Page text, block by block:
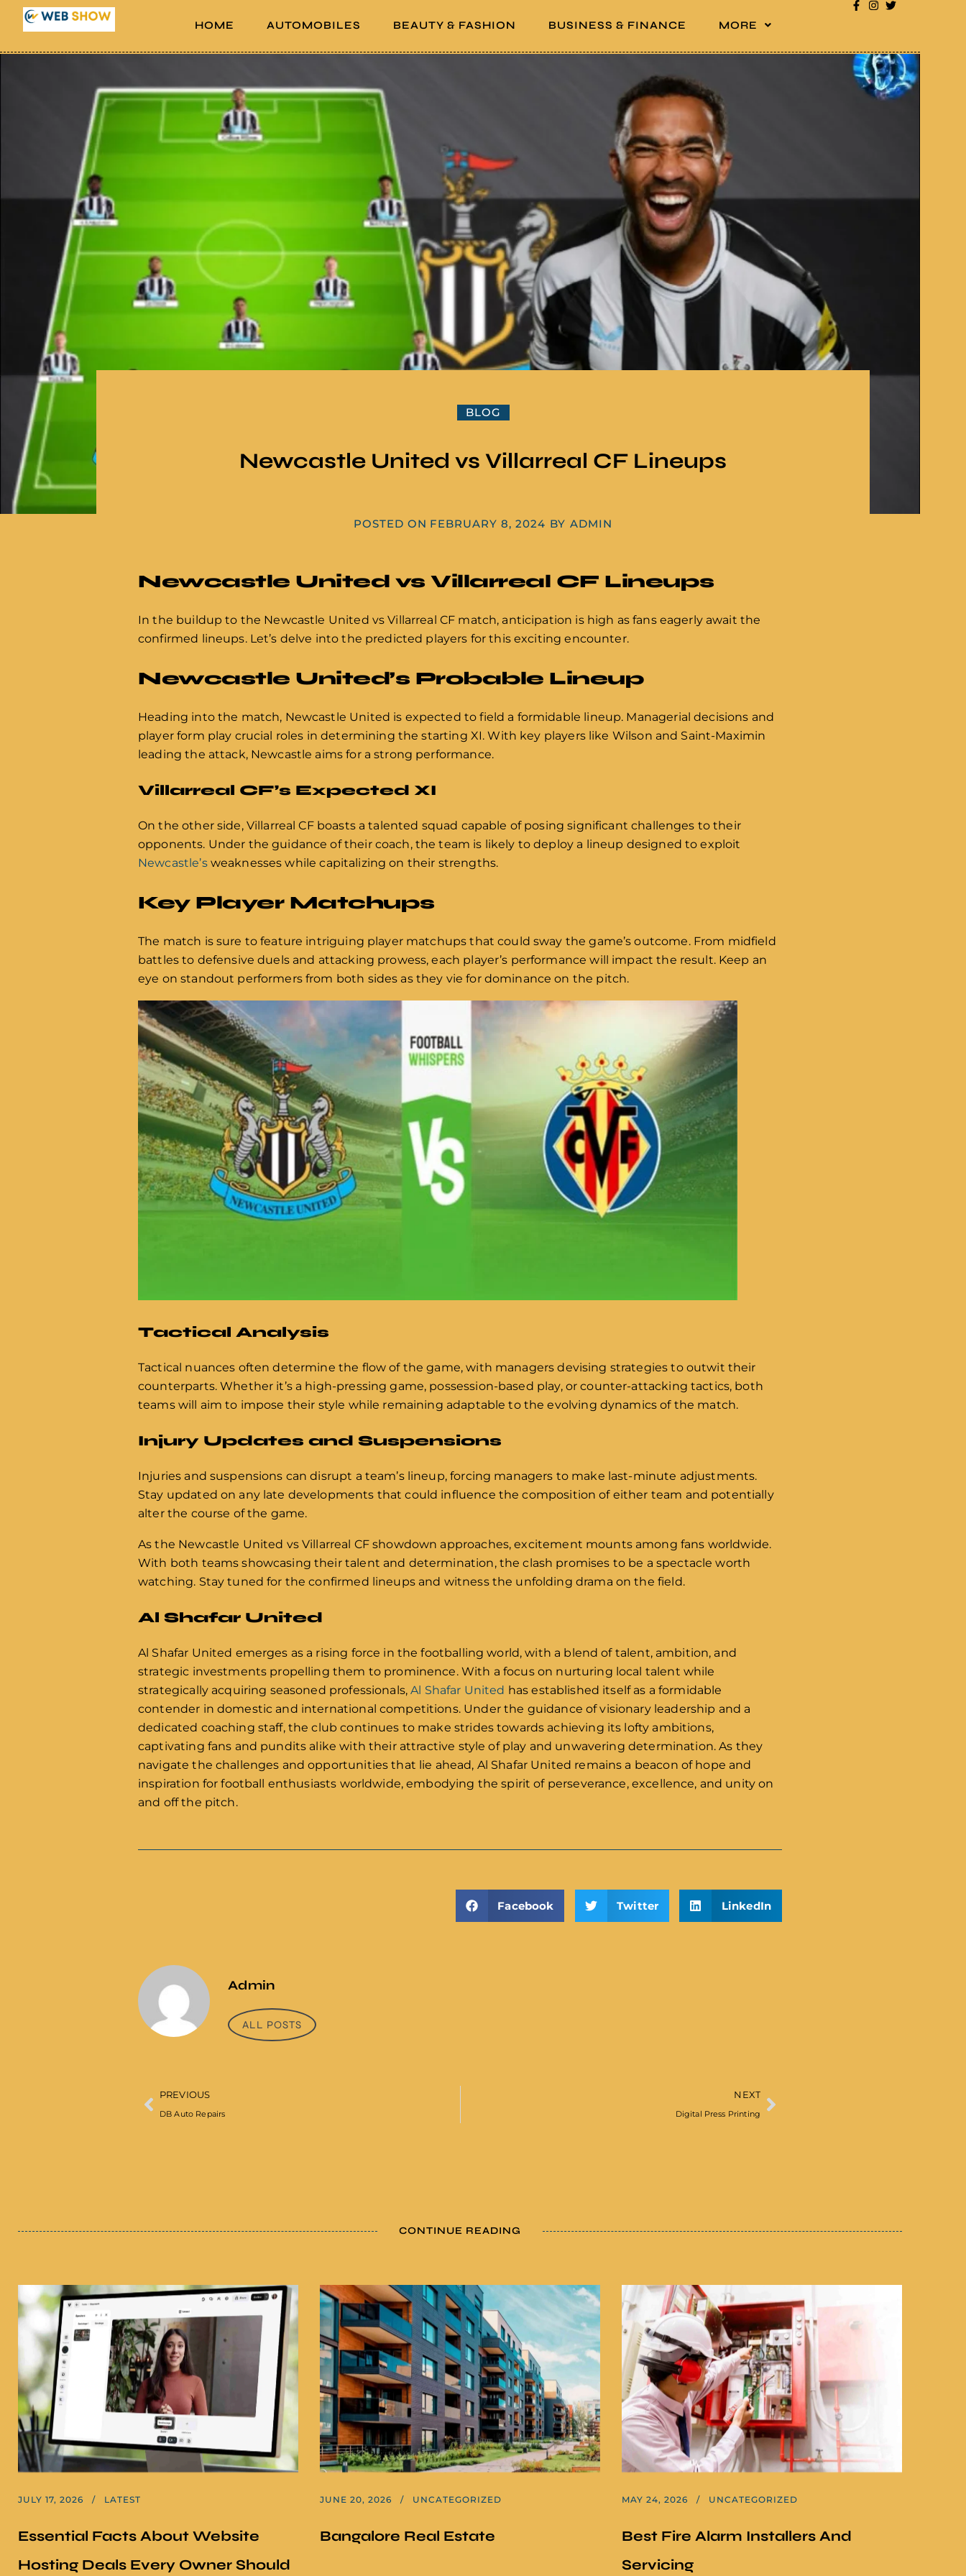
HOME AUTOMOBILES BEAUTY & FASHION BUSINESS & FINANCE MORE
BLOG
Newcastle United vs Villarreal CF Lineups
POSTED ON FEBRUARY 8, 2024 BY ADMIN
Newcastle United vs Villarreal CF Lineups
In the buildup to the Newcastle United vs Villarreal CF match, anticipation is high as fans eagerly await the
confirmed lineups. Let’s delve into the predicted players for this exciting encounter.
Newcastle United’s Probable Lineup
Heading into the match, Newcastle United is expected to field a formidable lineup. Managerial decisions and
player form play crucial roles in determining the starting XI. With key players like Wilson and Saint-Maximin
leading the attack, Newcastle aims for a strong performance.
Villarreal CF’s Expected XI
On the other side, Villarreal CF boasts a talented squad capable of posing significant challenges to their
opponents. Under the guidance of their coach, the team is likely to deploy a lineup designed to exploit
Newcastle’sweaknesses while capitalizing on their strengths.
Key Player Matchups
The match is sure to feature intriguing player matchups that could sway the game’s outcome. From midfield
battles to defensive duels and attacking prowess, each player’s performance will impact the result. Keep an
eye on standout performers from both sides as they vie for dominance on the pitch.
Tactical Analysis
Tactical nuances often determine the flow of the game, with managers devising strategies to outwit their
counterparts. Whether it’s a high-pressing game, possession-based play, or counter-attacking tactics, both
teams will aim to impose their style while remaining adaptable to the evolving dynamics of the match.
Injury Updates and Suspensions
Injuries and suspensions can disrupt a team’s lineup, forcing managers to make last-minute adjustments.
Stay updated on any late developments that could influence the composition of either team and potentially
alter the course of the game.
As the Newcastle United vs Villarreal CF showdown approaches, excitement mounts among fans worldwide.
With both teams showcasing their talent and determination, the clash promises to be a spectacle worth
watching. Stay tuned for the confirmed lineups and witness the unfolding drama on the field.
Al Shafar United
Al Shafar United emerges as a rising force in the footballing world, with a blend of talent, ambition, and
strategic investments propelling them to prominence. With a focus on nurturing local talent while
strategically acquiring seasoned professionals,Al Shafar United has established itself as a formidable
contender in domestic and international competitions. Under the guidance of visionary leadership and a
dedicated coaching staff, the club continues to make strides towards achieving its lofty ambitions,
captivating fans and pundits alike with their attractive style of play and unwavering determination. As they
navigate the challenges and opportunities that lie ahead, Al Shafar United remains a beacon of hope and
inspiration for football enthusiasts worldwide, embodying the spirit of perseverance, excellence, and unity on
and off the pitch.
Facebook Twitter LinkedIn
Admin
ALL POSTS
PREVIOUS
DB Auto Repairs
NEXT
Digital Press Printing
CONTINUE READING
JULY 17, 2026 LATEST
Essential Facts About Website
Hosting Deals Every Owner Should
JUNE 20, 2026 UNCATEGORIZED
Bangalore Real Estate
MAY 24, 2026 UNCATEGORIZED
Best Fire Alarm Installers And
Servicing